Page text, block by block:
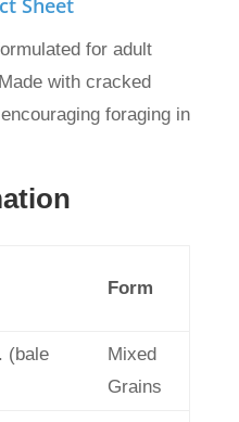
Sheet
for adult
with cracked
foraging in
Form
(bale
Mixed
Grains